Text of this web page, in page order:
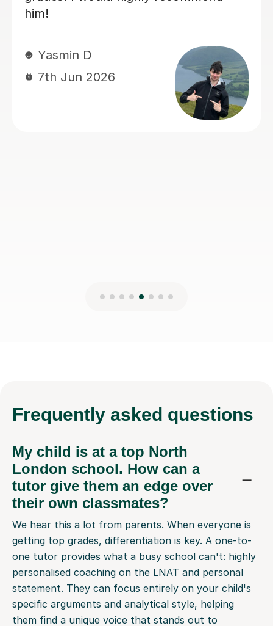
papers with confidence :)
sam M
7th Jun 2026
Frequently asked questions
My child is at a top North
London school. How can a
tutor give them an edge over
their own classmates?
We hear this a lot from parents. When everyone is
getting top grades, differentiation is key. A one-to-
one tutor provides what a busy school can't: highly
personalised coaching on the LNAT and personal
statement. They can focus entirely on your child's
specific arguments and analytical style, helping
them find a unique voice that stands out to